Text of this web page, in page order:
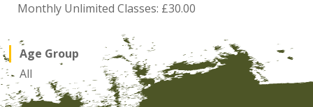
Monthly Unlimited Classes: £30.00
Age Group
All